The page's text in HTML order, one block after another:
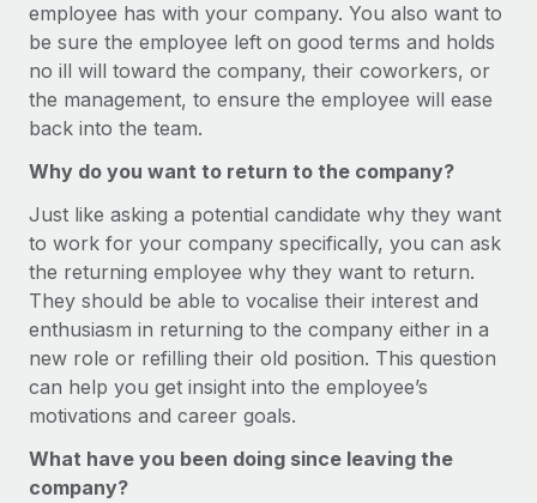
Explore the blog
BLOG POSTS
EOR compliance
As the global workforce continues to expand in response
to the demands of today’s labor market, the...
Learn More
What a Workday global payroll implementation
actually looks like
six-month project with a dedicated team....
employee has with your company. You also want to
be sure the employee left on good terms and holds
no ill will toward the company, their coworkers, or
the management, to ensure the employee will ease
back into the team.
Why do you want to return to the company?
Just like asking a potential candidate why they want
to work for your company specifically, you can ask
the returning employee why they want to return.
They should be able to vocalise their interest and
enthusiasm in returning to the company either in a
new role or refilling their old position. This question
can help you get insight into the employee’s
motivations and career goals.
What have you been doing since leaving the
company?